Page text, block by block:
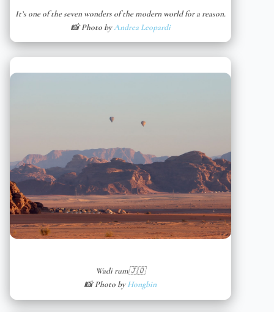
It’s one of the seven wonders of the modern world for a reason.
📸 Photo byAndrea Leopardi
Wadi rum🇯🇴
📸 Photo byHongbin